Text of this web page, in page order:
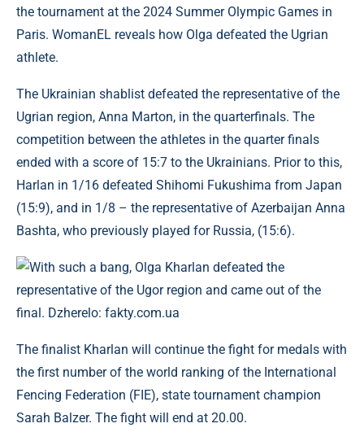
the tournament at the 2024 Summer Olympic Games in
Paris. WomanEL reveals how Olga defeated the Ugrian
athlete.
The Ukrainian shablist defeated the representative of the
Ugrian region, Anna Marton, in the quarterfinals. The
competition between the athletes in the quarter finals
ended with a score of 15:7 to the Ukrainians. Prior to this,
Harlan in 1/16 defeated Shihomi Fukushima from Japan
(15:9), and in 1/8 – the representative of Azerbaijan Anna
Bashta, who previously played for Russia, (15:6).
With such a bang, Olga Kharlan defeated the
representative of the Ugor region and came out of the
final. Dzherelo: fakty.com.ua
The finalist Kharlan will continue the fight for medals with
the first number of the world ranking of the International
Fencing Federation (FIE), state tournament champion
Sarah Balzer. The fight will end at 20.00.